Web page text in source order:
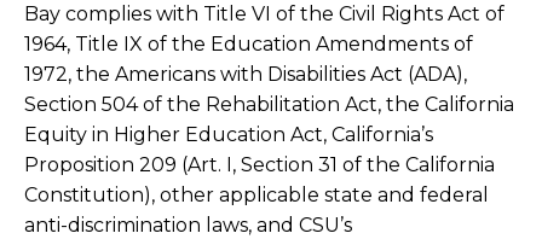
Bay complies with Title VI of the Civil Rights Act of
1964, Title IX of the Education Amendments of
1972, the Americans with Disabilities Act (ADA),
Section 504 of the Rehabilitation Act, the California
Equity in Higher Education Act, California’s
Proposition 209 (Art. I, Section 31 of the California
Constitution), other applicable state and federal
anti-discrimination laws, and CSU’s